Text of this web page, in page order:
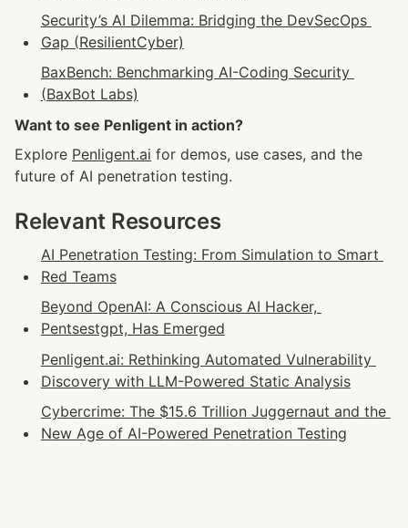
Security’s AI Dilemma: Bridging the DevSecOps
Gap (ResilientCyber)
BaxBench: Benchmarking AI-Coding Security
(BaxBot Labs)
Want to see Penligent in action?
Explore Penligent.ai for demos, use cases, and the
future of AI penetration testing.
Relevant Resources
AI Penetration Testing: From Simulation to Smart
Red Teams
Beyond OpenAI: A Conscious AI Hacker,
Pentsestgpt, Has Emerged
Penligent.ai: Rethinking Automated Vulnerability
Discovery with LLM-Powered Static Analysis
Cybercrime: The $15.6 Trillion Juggernaut and the
New Age of AI-Powered Penetration Testing